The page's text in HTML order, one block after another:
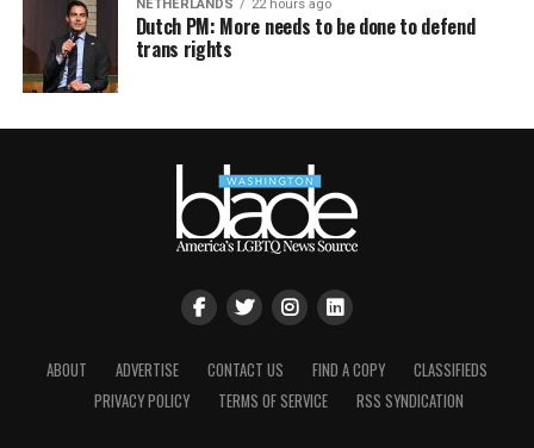
NETHERLANDS 22 hours ago
Dutch PM: More needs to be done to defend
trans rights
ABOUT ADVERTISE CONTACT US FIND A COPY
CLASSIFIEDS
PRIVACY POLICY
TERMS OF SERVICE RSS SYNDICATION